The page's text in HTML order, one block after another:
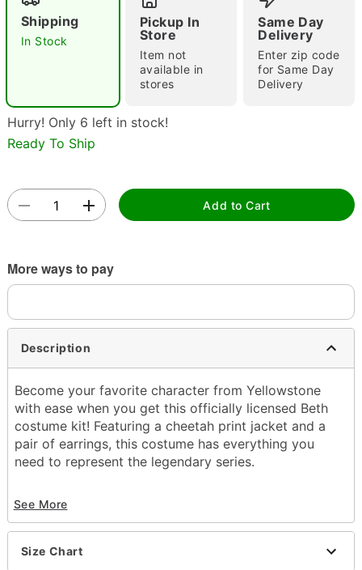
Double tap to zoom
Shipping
In Stock
Pickup In
Store
Item not
available in
stores
Same Day
Delivery
Enter zip code
for Same Day
Delivery
Hurry! Only 6 left in stock!
Ready To Ship
Add to Cart
More ways to pay
Description
Become your favorite character from Yellowstone
with ease when you get this officially licensed Beth
costume kit! Featuring a cheetah print jacket and a
pair of earrings, this costume has everything you
need to represent the legendary series.
Includes:
Jacket
Earrings
See More
Size Chart